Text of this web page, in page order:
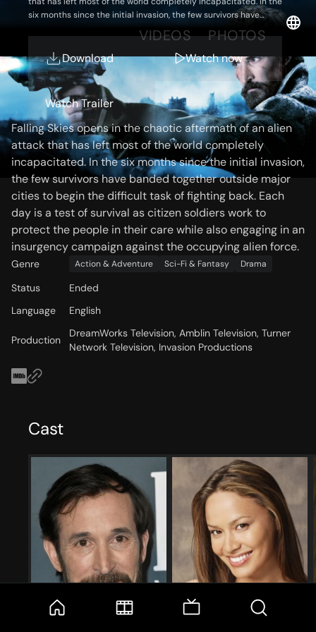
six months since the initial invasion, the few survivors have
banded together outside major cities to begin the difficult task
of fighting back. Each day is a test of survival as citizen soldiers
work to protect the people in their care while also engaging in an
insurgency campaign against the occupying alien force.
Download Watch now
Watch Trailer
OVERVIEW VIDEOS PHOTOS
Storyline
Falling Skies opens in the chaotic aftermath of an alien
attack that has left most of the world completely
incapacitated. In the six months since the initial invasion,
the few survivors have banded together outside major
cities to begin the difficult task of fighting back. Each
day is a test of survival as citizen soldiers work to
protect the people in their care while also engaging in an
insurgency campaign against the occupying alien force.
Genre Action & Adventure Sci-Fi & Fantasy Drama
Status
Ended
Language
English
Production
DreamWorks Television, Amblin Television, Turner
Network Television, Invasion Productions
Cast